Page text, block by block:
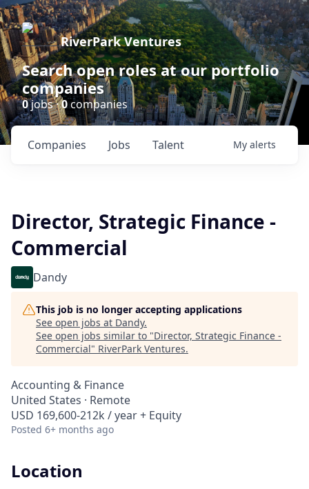
RiverPark Ventures
Search open roles at our portfolio
companies
0jobs ·0companies
Jobs
Companies Talent My alerts
Director, Strategic Finance -
Commercial
Dandy
This job is no longer accepting applications
See open jobs at Dandy.
See open jobs similar to "Director, Strategic Finance -
Commercial" RiverPark Ventures.
Accounting & Finance
United States · Remote
USD 169,600-212k / year + Equity
Posted 6+ months ago
Location